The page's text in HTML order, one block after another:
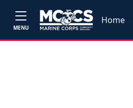
MENU
Home